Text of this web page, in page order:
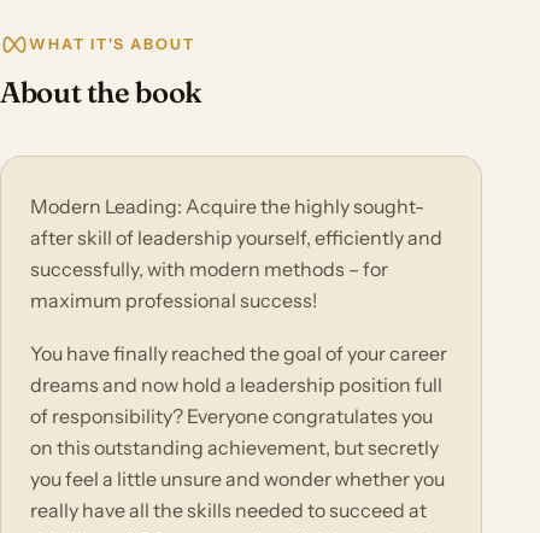
WHAT IT'S ABOUT
About the book
Modern Leading: Acquire the highly sought-
after skill of leadership yourself, efficiently and
successfully, with modern methods – for
maximum professional success!
You have finally reached the goal of your career
dreams and now hold a leadership position full
of responsibility? Everyone congratulates you
on this outstanding achievement, but secretly
you feel a little unsure and wonder whether you
really have all the skills needed to succeed at